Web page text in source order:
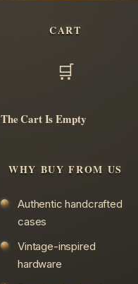
CART
The Cart Is Empty
WHY BUY FROM US
Authentic handcrafted
cases
Vintage-inspired
hardware